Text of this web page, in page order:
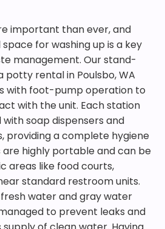
important than ever, and
for washing up is a key
management. Our stand-
potty rental in Poulsbo, WA
with foot-pump operation to
with the unit. Each station
soap dispensers and
providing a complete hygiene
are highly portable and can be
areas like food courts,
standard restroom units.
water and gray water
to prevent leaks and